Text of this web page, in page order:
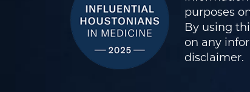
purposes
By using
on any
disclaimer.